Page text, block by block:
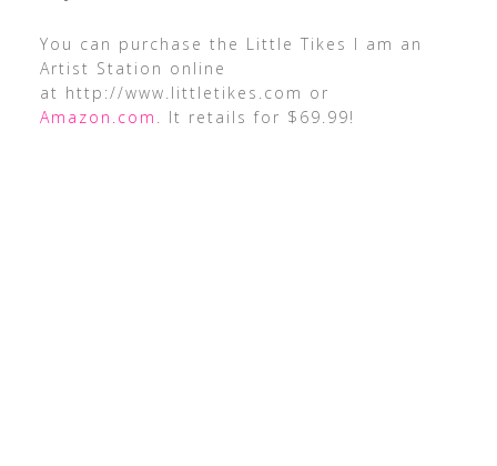
You can purchase the Little Tikes I am an
Artist Station online
at http://www.littletikes.com or
Amazon.com . It retails for $69.99!